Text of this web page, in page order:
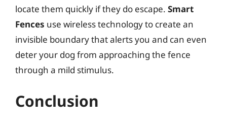
locate them quickly if they do escape. Smart
Fences use wireless technology to create an
invisible boundary that alerts you and can even
deter your dog from approaching the fence
through a mild stimulus.
Conclusion